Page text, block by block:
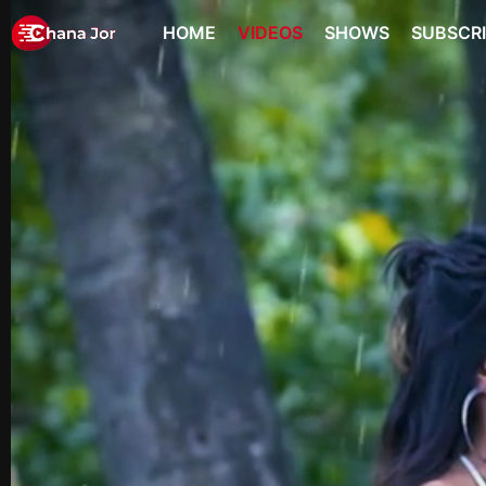
HOME VIDEOS SHOWS